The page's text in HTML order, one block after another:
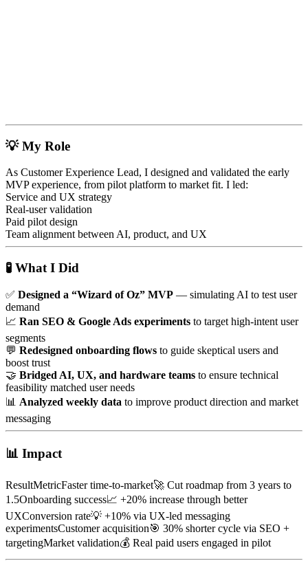
💡My Role
As Customer Experience Lead, I designed and validated the early
MVP experience, from pilot platform to market fit. I led:
Service and UX strategy
Real-user validation
Paid pilot design
Team alignment between AI, product, and UX
🧪 What I Did
✅ Designed a “Wizard of Oz” MVP — simulating AI to test user
demand
📈 Ran SEO & Google Ads experiments to target high-intent user
segments
💬 Redesigned onboarding flows to guide skeptical users and
boost trust
🤝 Bridged AI, UX, and hardware teams to ensure technical
feasibility matched user needs
📊 Analyzed weekly data to improve product direction and market
messaging
📊 Impact
ResultMetricFaster time-to-market🚀 Cut roadmap from 3 years to
1.5Onboarding success📈 +20% increase through better
UXConversion rate💡 +10% via UX-led messaging
experimentsCustomer acquisition🎯 30% shorter cycle via SEO +
targetingMarket validation💰 Real paid users engaged in pilot